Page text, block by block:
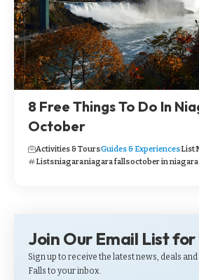
8 Free Things To Do In
October
Activities & ToursGuides & ExperiencesList
Listsniagaraniagara fallsoctober in niagara
Join Our Email List
Sign up to receive the latest news, deals
Falls to your inbox.